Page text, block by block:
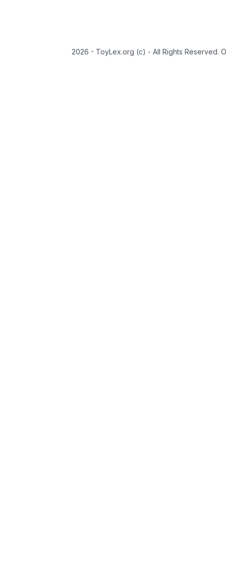
2026 - ToyLex.org (c) - All Rights Reserved.